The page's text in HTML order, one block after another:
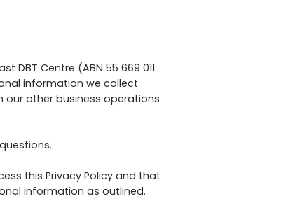
DBT Centre (ABN 55 669 011
information we collect
our other business operations
this Privacy Policy and that
information as outlined.